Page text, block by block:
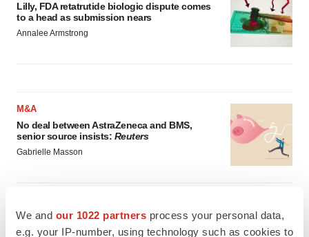
We and our 1022 partners process your personal data,
e.g. your IP-number, using technology such as cookies to
Lilly, FDA retatrutide biologic dispute comes
to a head as submission nears
Annalee Armstrong
M&A
No deal between AstraZeneca and BMS,
senior source insists: Reuters
Gabrielle Masson
Bespoke gene-editing outfit abandons lead
program, cuts ‘several’ employees